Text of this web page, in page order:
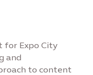
for Expo City
and
to content